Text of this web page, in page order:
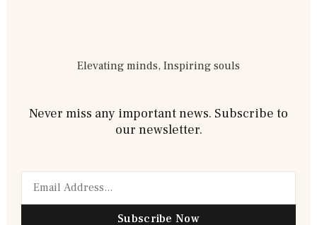
Elevating minds, Inspiring souls
Never miss any important news. Subscribe to
our newsletter.
Subscribe Now